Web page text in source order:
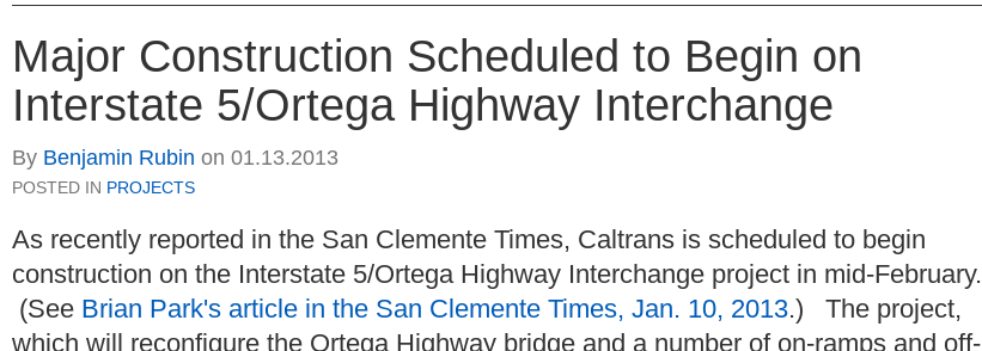
Major Construction Scheduled to Begin on
Interstate 5/Ortega Highway Interchange
By Benjamin Rubin on 01.13.2013
POSTED IN PROJECTS
As recently reported in the San Clemente Times, Caltrans is scheduled to begin
construction on the Interstate 5/Ortega Highway Interchange project in mid-February.
(See Brian Park's article in the San Clemente Times, Jan. 10, 2013.) The project,
which will reconfigure the Ortega Highway bridge and a number of on-ramps and off-